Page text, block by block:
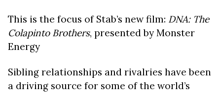
This is the focus of Stab’s new film: DNA: The
Colapinto Brothers, presented by Monster
Energy
Sibling relationships and rivalries have been
a driving source for some of the world’s